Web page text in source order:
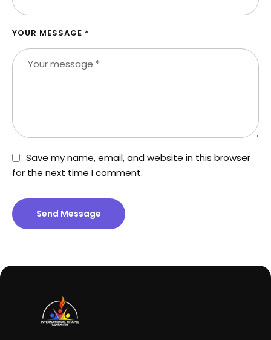
YOUR MESSAGE *
Save my name, email, and website in this browser
for the next time I comment.
Send Message